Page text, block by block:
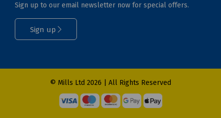
Sign up to our email newsletter now for special offers.
Sign up
© Mills Ltd 2026 | All Rights Reserved